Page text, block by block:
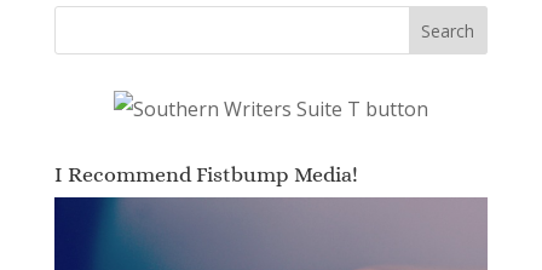
I Recommend Fistbump Media!